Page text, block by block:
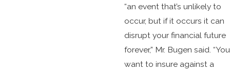
“an event that’s unlikely to
occur, but if it occurs it can
disrupt your financial future
forever,” Mr. Bugen said. “You
want to insure against a